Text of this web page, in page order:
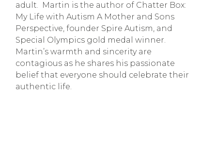
adult. Martin is the author of Chatter Box:
My Life with Autism A Mother and Sons
Perspective, founder Spire Autism, and
Special Olympics gold medal winner.
Martin’s warmth and sincerity are
contagious as he shares his passionate
belief that everyone should celebrate their
authentic life.